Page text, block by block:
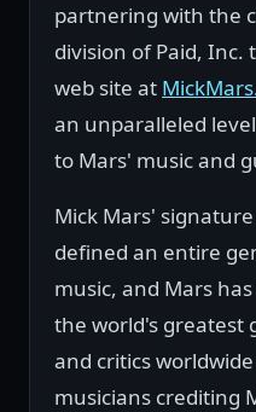
partnering with the
division of Paid, Inc.
web site at
an unparalleled
to Mars' music and
Mick Mars'
defined an entire
music, and Mars
the world's greatest
and critics
musicians crediting